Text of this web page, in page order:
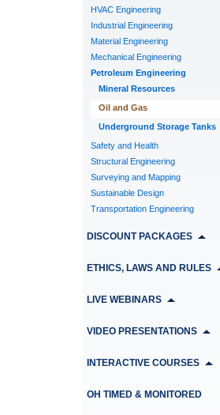
HVAC Engineering
Industrial Engineering
Material Engineering
Mechanical Engineering
Petroleum Engineering
Mineral Resources
Oil and Gas
Underground Storage Tanks
Safety and Health
Structural Engineering
Surveying and Mapping
Sustainable Design
Transportation Engineering
DISCOUNT PACKAGES
ETHICS, LAWS AND RULES
LIVE WEBINARS
VIDEO PRESENTATIONS
INTERACTIVE COURSES
OH TIMED & MONITORED